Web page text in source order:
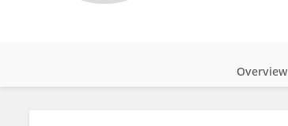
Overview